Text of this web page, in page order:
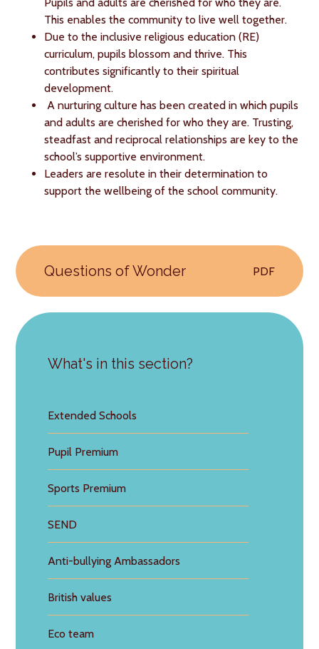
This enables the community to live well together.
Due to the inclusive religious education (RE)
curriculum, pupils blossom and thrive. This
contributes significantly to their spiritual
development.
A nurturing culture has been created in which pupils
and adults are cherished for who they are. Trusting,
steadfast and reciprocal relationships are key to the
school’s supportive environment.
Leaders are resolute in their determination to
support the wellbeing of the school community.
Questions of Wonder PDF
What's in this section?
Extended Schools
Pupil Premium
Sports Premium
SEND
Anti-bullying Ambassadors
British values
Eco team